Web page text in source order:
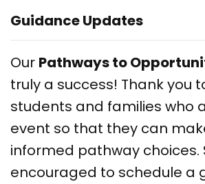
Guidance Updates
Our Pathways to
truly a success! Thank you
students and families who
event so that they can
informed pathway choices.
encouraged to schedule a